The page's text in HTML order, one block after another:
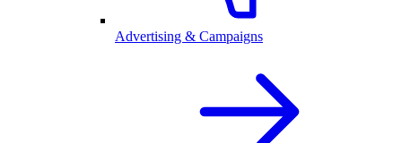
Advertising & Campaigns